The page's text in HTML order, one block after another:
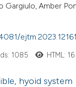
Gargiulo, Amber
ejtm.2023.12161
1085 HTML: 16
hyoid system